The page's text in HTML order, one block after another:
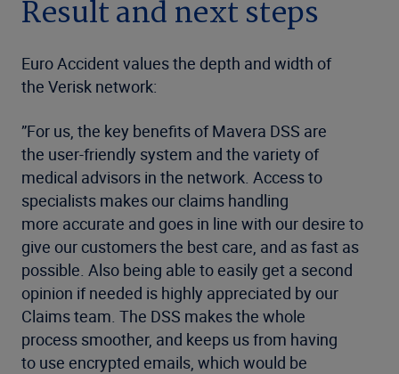
Result and next steps
Euro Accident values the depth and width of
the Verisk network:
”For us, the key benefits of Mavera DSS are
the user-friendly system and the variety of
medical advisors in the network. Access to
specialists makes our claims handling
more accurate and goes in line with our desire to
give our customers the best care, and as fast as
possible. Also being able to easily get a second
opinion if needed is highly appreciated by our
Claims team. The DSS makes the whole
process smoother, and keeps us from having
to use encrypted emails, which would be